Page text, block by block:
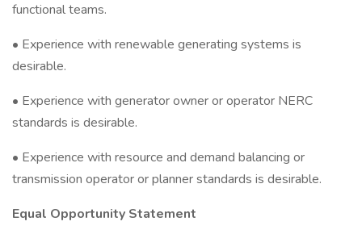
functional teams.
• Experience with renewable generating systems is
desirable.
• Experience with generator owner or operator NERC
standards is desirable.
• Experience with resource and demand balancing or
transmission operator or planner standards is desirable.
Equal Opportunity Statement